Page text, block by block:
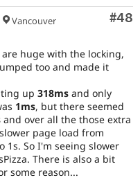
#48
Vancouver
huge with the locking,
too and made it
up 318ms and only
1ms, but there seemed
and over all the those extra
page load from
1s. So I'm seeing slower
There is also a bit
some reason...